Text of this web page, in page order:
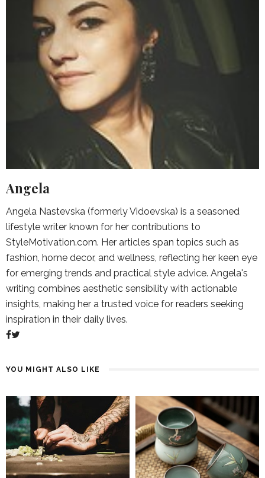
Angela
Angela Nastevska (formerly Vidoevska) is a seasoned
lifestyle writer known for her contributions to
StyleMotivation.com. Her articles span topics such as
fashion, home decor, and wellness, reflecting her keen eye
for emerging trends and practical style advice. Angela's
writing combines aesthetic sensibility with actionable
insights, making her a trusted voice for readers seeking
inspiration in their daily lives.
YOU MIGHT ALSO LIKE